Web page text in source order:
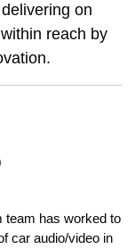
on
reach by
team has worked to
car audio/video in